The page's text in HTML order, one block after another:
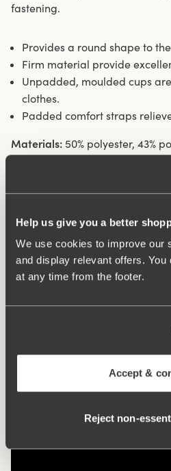
Help us give you a better
We use cookies to improve our
and display relevant offers.
at any time from the footer.
Accept &
Reject
fastening.
Provides a round shape to
Firm material provide
Unpadded, moulded cups
clothes.
Padded comfort straps
Materials: 50% polyester, 43%
Hooks and eye: B-D 75-85: 2
What makes it so
Comfort Straps